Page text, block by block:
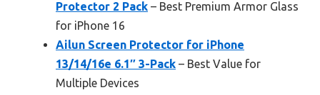
Protector 2 Pack – Best Premium Armor Glass
for iPhone 16
Ailun Screen Protector for iPhone
13/14/16e 6.1″ 3-Pack – Best Value for
Multiple Devices